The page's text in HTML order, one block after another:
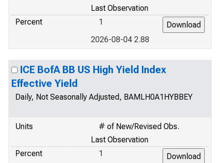
Last Observation
Percent
1
2026-08-04 2.88
ICE BofA BB US High Yield Index
Effective Yield
Daily, Not Seasonally Adjusted, BAMLH0A1HYBBEY
Units
# of New/Revised Obs.
Last Observation
Percent
1